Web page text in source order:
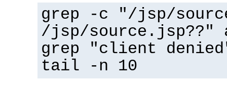
grep -c "/jsp/
/jsp/source.jsp??"
grep "client
tail -n 10